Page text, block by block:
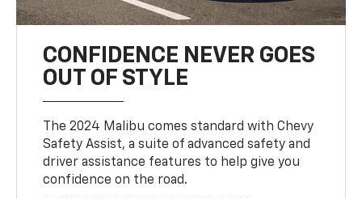
CONFIDENCE NEVER GOES
OUT OF STYLE
The 2024 Malibu comes standard with Chevy
Safety Assist, a suite of advanced safety and
driver assistance features to help give you
confidence on the road.